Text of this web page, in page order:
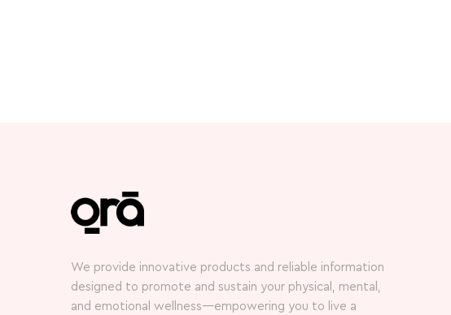
We provide innovative products and reliable information
designed to promote and sustain your physical, mental,
and emotional wellness—empowering you to live a